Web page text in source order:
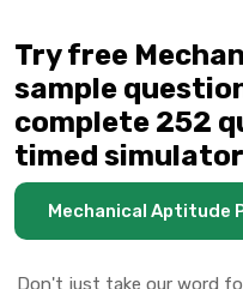
Try free
sample
complete 252
timed
Mechanical Aptitude
Don't just take our word